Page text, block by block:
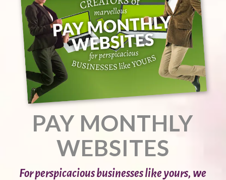
PAY MONTHLY
WEBSITES
For perspicacious businesses like yours, we